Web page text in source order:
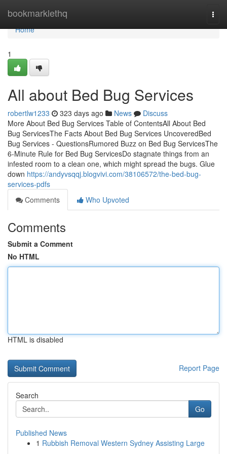
bookmarklethq
Home
Home
1
All about Bed Bug Services
robertlw1233 323 days ago News
Discuss
More About Bed Bug Services Table of ContentsAll About Bed
Bug ServicesThe Facts About Bed Bug Services UncoveredBed
Bug Services - QuestionsRumored Buzz on Bed Bug ServicesThe
6-Minute Rule for Bed Bug ServicesDo stagnate things from an
infested room to a clean one, which might spread the bugs. Glue
down https://andyvsqqj.blogvivi.com/38106572/the-bed-bug-
services-pdfs
Comments
Who Upvoted
Comments
Submit a Comment
No HTML
HTML is disabled
Report Page
Search
Go
Published News
1 Rubbish Removal Western Sydney Assisting Large